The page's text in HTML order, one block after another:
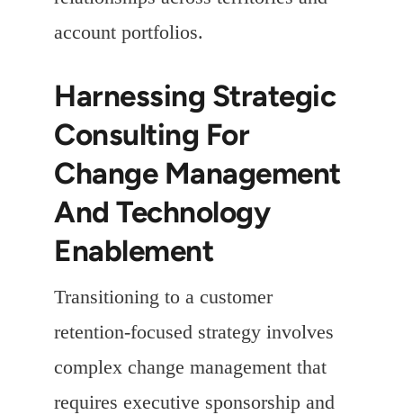
account portfolios.
Harnessing Strategic
Consulting For
Change Management
And Technology
Enablement
Transitioning to a customer
retention-focused strategy involves
complex change management that
requires executive sponsorship and